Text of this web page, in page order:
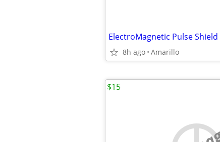
ElectroMagnetic Pulse Shield
8h ago Amarillo
$15